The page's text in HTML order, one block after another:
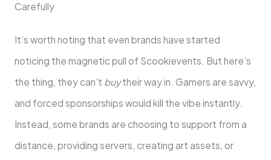
Carefully
It’s worth noting that even brands have started
noticing the magnetic pull of Scookievents. But here’s
the thing, they can’t buytheir way in. Gamers are savvy,
and forced sponsorships would kill the vibe instantly.
Instead, some brands are choosing to support from a
distance, providing servers, creating art assets, or